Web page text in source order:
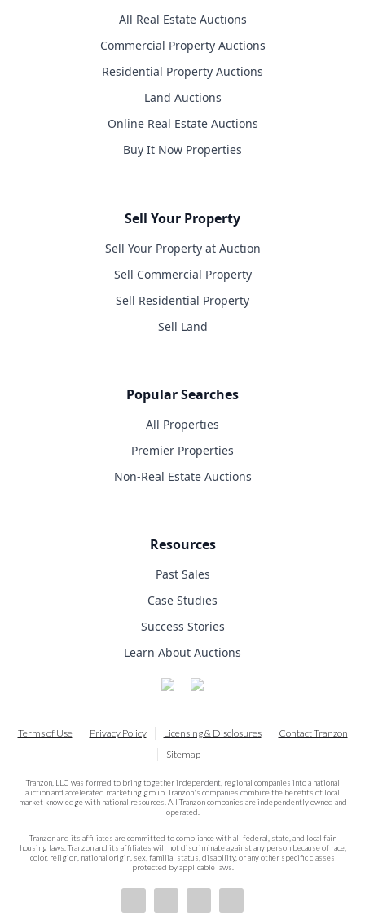
All Real Estate Auctions
Commercial Property Auctions
Residential Property Auctions
Land Auctions
Online Real Estate Auctions
Buy It Now Properties
Sell Your Property
Sell Your Property at Auction
Sell Commercial Property
Sell Residential Property
Sell Land
Popular Searches
All Properties
Premier Properties
Non-Real Estate Auctions
Resources
Past Sales
Case Studies
Success Stories
Learn About Auctions
Terms of Use Privacy Policy Licensing & Disclosures
Contact Tranzon
Sitemap
Tranzon, LLC was formed to bring together independent, regional companies into a national
auction and accelerated marketing group. Tranzon's companies combine the benefits of local
market knowledge with national resources. All Tranzon companies are independently owned and
operated.
Tranzon and its affiliates are committed to compliance with all federal, state, and local fair
housing laws. Tranzon and its affiliates will not discriminate against any person because of race,
color, religion, national origin, sex, familial status, disability, or any other specific classes
protected by applicable laws.